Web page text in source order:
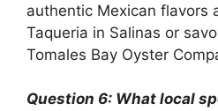
authentic Mexican flavors
Taqueria in Salinas or
Tomales Bay Oyster
Question 6: What local